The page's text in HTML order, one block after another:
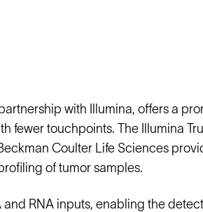
with Illumina, offers a
fewer touchpoints. The Illumina
Coulter Life Sciences
of tumor samples.
RNA inputs, enabling the